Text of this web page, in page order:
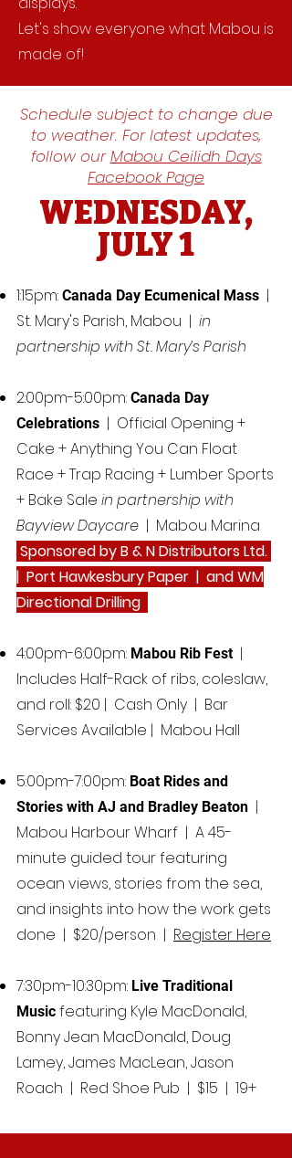
Let's show everyone what Mabou is
made of!
Schedule subject to change due
to weather. For latest updates,
follow ourMabou Ceilidh Days
Facebook Page
WEDNESDAY,
JULY 1
1:15pm: Canada Day Ecumenical Mass |
St. Mary's Parish, Mabou | in
partnership with St. Mary’s Parish
2:00pm-5:00pm: Canada Day
Celebrations | Official Opening +
Cake + Anything You Can Float
Race + Trap Racing + Lumber Sports
+ Bake Sale in partnership with
Bayview Daycare | Mabou Marina
Sponsored by B & N Distributors Ltd.
| Port Hawkesbury Paper | and WM
Directional Drilling
4:00pm-6:00pm: Mabou Rib Fest|
Includes Half-Rack of ribs, coleslaw,
and roll: $20 | Cash Only | Bar
Services Available | Mabou Hall
5:00pm-7:00pm: Boat Rides and
Stories with AJ and Bradley Beaton |
Mabou Harbour Wharf | A 45-
minute guided tour featuring
ocean views, stories from the sea,
and insights into how the work gets
done | $20/person | Register Here
7:30pm-10:30pm: Live Traditional
Music featuring Kyle MacDonald,
Bonny Jean MacDonald, Doug
Lamey, James MacLean, Jason
Roach | Red Shoe Pub | $15 | 19+